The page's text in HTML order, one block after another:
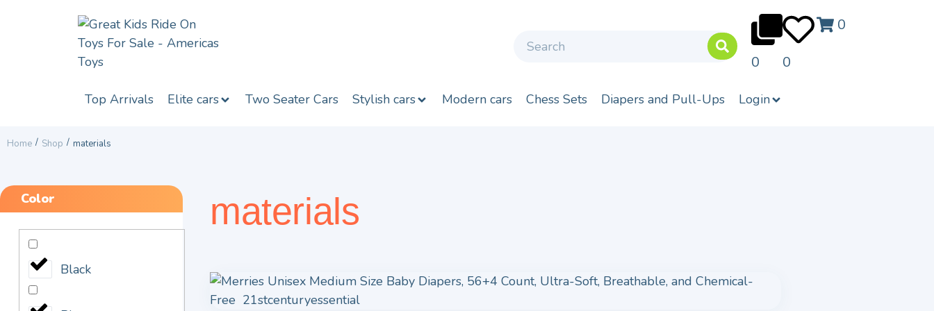
0 0
0
Top Arrivals Elite cars Two Seater Cars Stylish cars Modern cars Chess Sets Diapers and Pull-Ups Login
Home / Shop / materials
Color
Black
materials